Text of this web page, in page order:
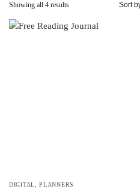
Showing all 4 results
DIGITAL,PLANNERS